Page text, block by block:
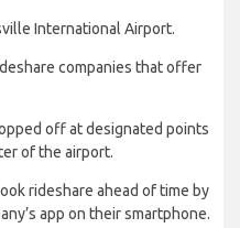
International Airport.
companies that offer
off at designated points
of the airport.
rideshare ahead of time by
app on their smartphone.